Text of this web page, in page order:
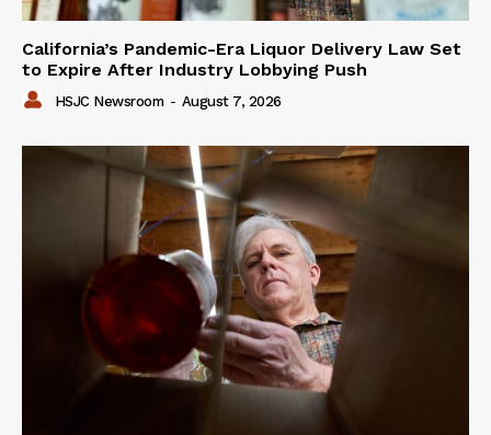
California’s Pandemic-Era Liquor Delivery Law Set
to Expire After Industry Lobbying Push
HSJC Newsroom - August 7, 2026